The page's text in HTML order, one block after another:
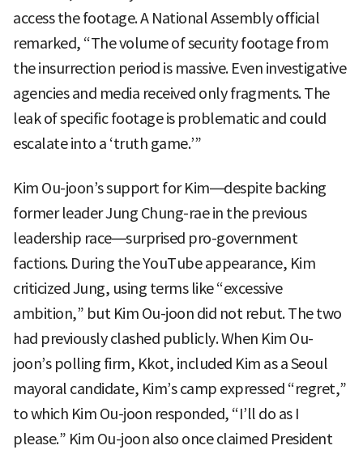
access the footage. A National Assembly official
remarked, “The volume of security footage from
the insurrection period is massive. Even investigative
agencies and media received only fragments. The
leak of specific footage is problematic and could
escalate into a ‘truth game.’”
Kim Ou-joon’s support for Kim—despite backing
former leader Jung Chung-rae in the previous
leadership race—surprised pro-government
factions. During the YouTube appearance, Kim
criticized Jung, using terms like “excessive
ambition,” but Kim Ou-joon did not rebut. The two
had previously clashed publicly. When Kim Ou-
joon’s polling firm, Kkot, included Kim as a Seoul
mayoral candidate, Kim’s camp expressed “regret,”
to which Kim Ou-joon responded, “I’ll do as I
please.” Kim Ou-joon also once claimed President